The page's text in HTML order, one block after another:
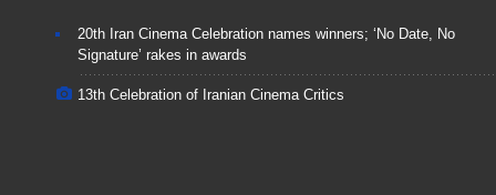
20th Iran Cinema Celebration names winners; ‘No Date, No
Signature’ rakes in awards
13th Celebration of Iranian Cinema Critics